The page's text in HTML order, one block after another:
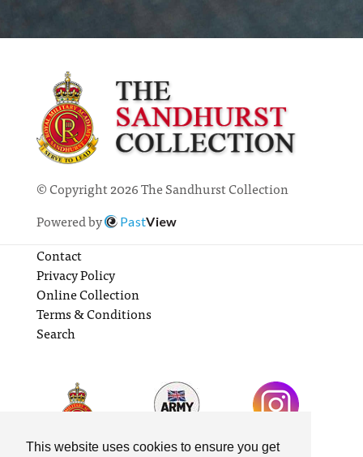
This website uses cookies to ensure you get
© Copyright 2026 The Sandhurst Collection
Powered by
PastView
Contact
Privacy Policy
Online Collection
Terms & Conditions
Search